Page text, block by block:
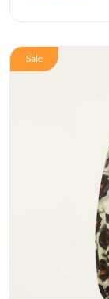
Sale